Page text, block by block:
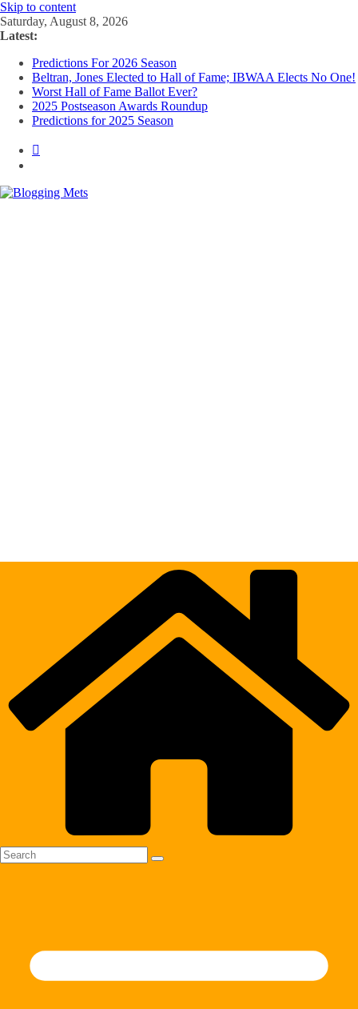
Skip to content
Saturday, August 8, 2026
Latest:
Predictions For 2026 Season
Beltran, Jones Elected to Hall of Fame; IBWAA Elects No One!
Worst Hall of Fame Ballot Ever?
2025 Postseason Awards Roundup
Predictions for 2025 Season